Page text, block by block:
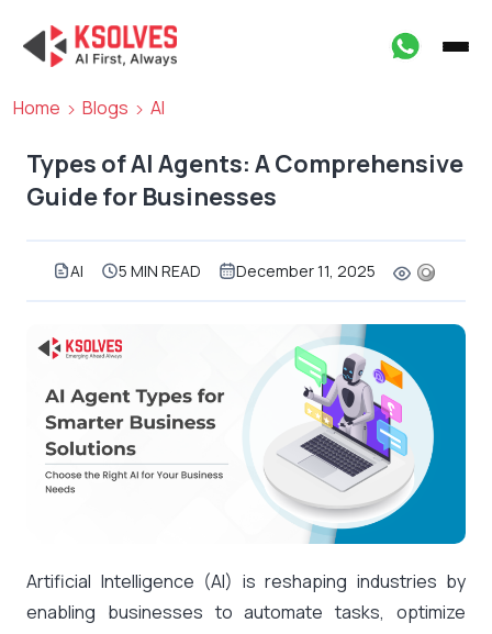
Home Blogs AI
Types of AI Agents: A Comprehensive
Guide for Businesses
AI 5 MIN READ December 11, 2025
Artificial Intelligence (AI) is reshaping industries by
enabling businesses to automate tasks, optimize